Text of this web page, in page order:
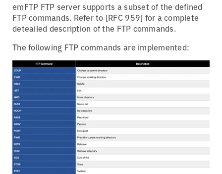
emFTP FTP server supports a subset of the defined
FTP commands. Refer to [RFC 959] for a complete
deteailed description of the FTP commands.
The following FTP commands are implemented: